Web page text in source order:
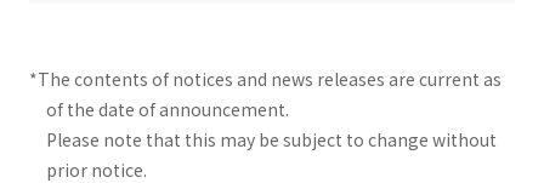
*The contents of notices and news releases are current as
of the date of announcement.
Please note that this may be subject to change without
prior notice.